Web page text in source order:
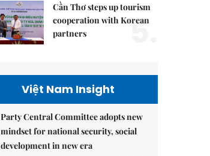
Cần Thơ steps up tourism
cooperation with Korean
partners
5.
Việt Nam Insight
Party Central Committee adopts new
mindset for national security, social
development in new era